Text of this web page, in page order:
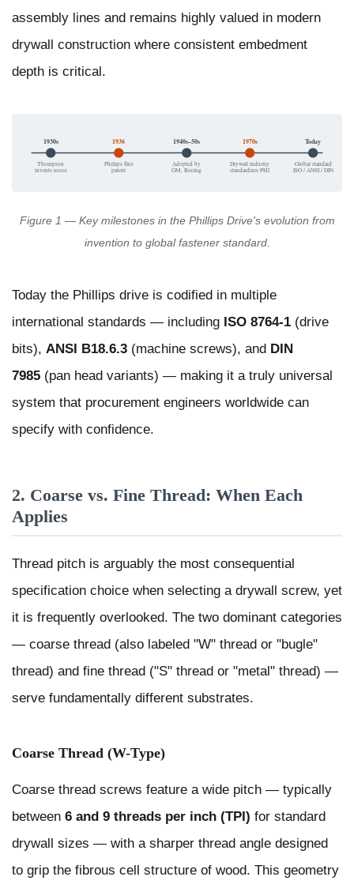
assembly lines and remains highly valued in modern
drywall construction where consistent embedment
depth is critical.
1930s
Thompson
invents recess
1936
Phillips files
patent
1940s–50s
Adopted by
GM, Boeing
1970s
Drywall industry
standardizes PH2
Today
Global standard
ISO / ANSI / DIN
Figure 1 — Key milestones in the Phillips Drive's evolution from
invention to global fastener standard.
Today the Phillips drive is codified in multiple
international standards — including ISO 8764-1 (drive
bits), ANSI B18.6.3 (machine screws), and DIN
7985 (pan head variants) — making it a truly universal
system that procurement engineers worldwide can
specify with confidence.
2. Coarse vs. Fine Thread: When Each
Applies
Thread pitch is arguably the most consequential
specification choice when selecting a drywall screw, yet
it is frequently overlooked. The two dominant categories
— coarse thread (also labeled "W" thread or "bugle"
thread) and fine thread ("S" thread or "metal" thread) —
serve fundamentally different substrates.
Coarse Thread (W-Type)
Coarse thread screws feature a wide pitch — typically
between 6 and 9 threads per inch (TPI) for standard
drywall sizes — with a sharper thread angle designed
to grip the fibrous cell structure of wood. This geometry